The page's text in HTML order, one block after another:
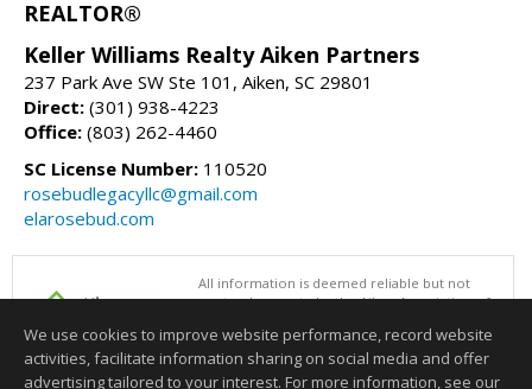
REALTOR®
Keller Williams Realty Aiken Partners
237 Park Ave SW Ste 101, Aiken, SC 29801
Direct: (301) 938-4223
Office: (803) 262-4460
SC License Number: 110520
rosebudlegacyllc@gmail.com
elarosebud.com
All information is deemed reliable but not
guaranteed accurate by the Aiken Association of
08/08/2026 01:00 PM.
Information deemed reliable but not guaranteed to be accurate.
We use cookies to improve website performance, record website
activities, facilitate information sharing on social media and offer
advertising tailored to your interest. For more information, see our